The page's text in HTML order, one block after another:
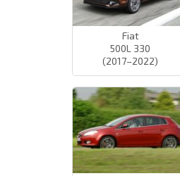
Fiat
500L 330
(2017–2022)